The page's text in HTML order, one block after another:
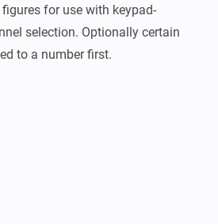
for use with keypad-
selection. Optionally certain
to a number first.
card is the gateway to
Any other numbers after the first